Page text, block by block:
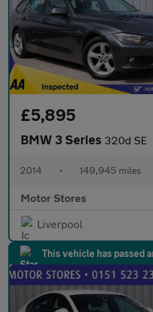
£5,895
BMW 3 Series 320d SE
2014 • 149,945 miles
Motor Stores
Liverpool
This vehicle has passed